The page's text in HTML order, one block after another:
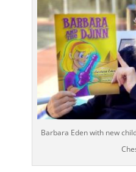
Barbara Eden with new